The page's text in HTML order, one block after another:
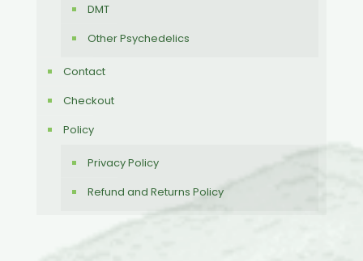
DMT
Other Psychedelics
Contact
Checkout
Policy
Privacy Policy
Refund and Returns Policy